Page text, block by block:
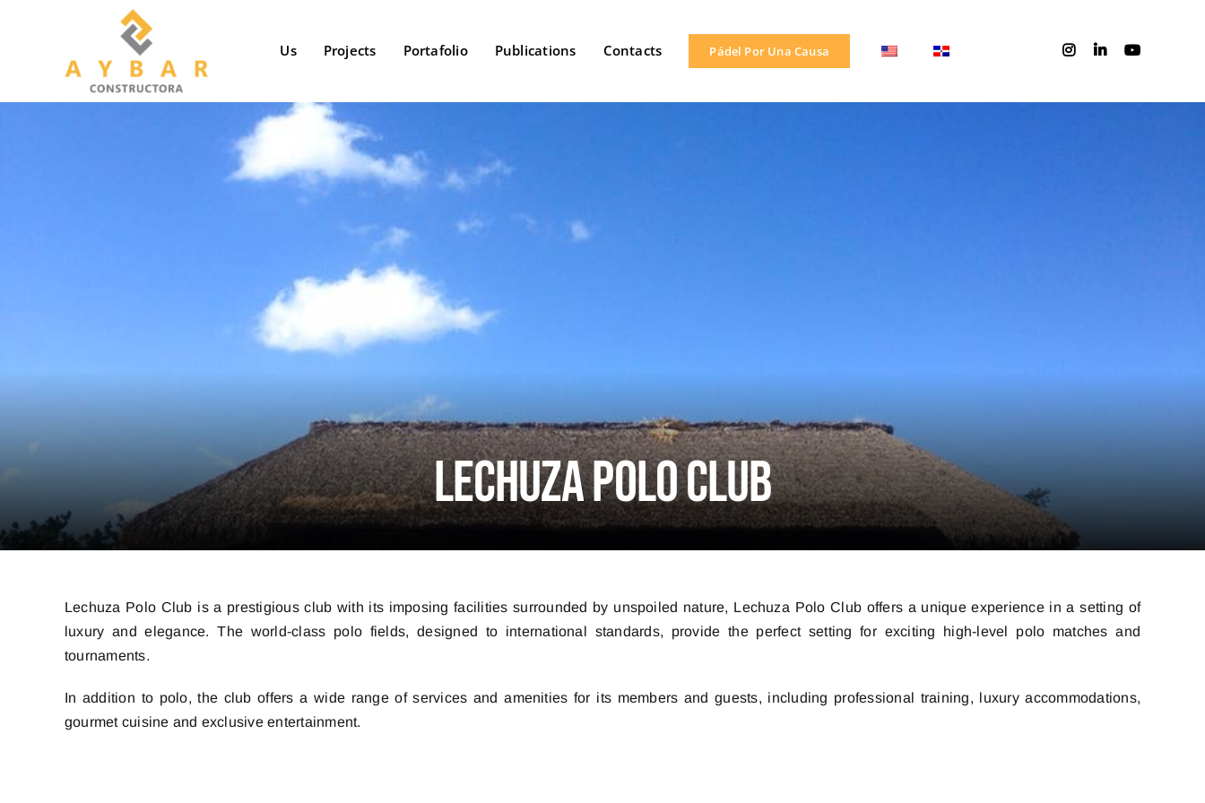
Us Projects Portafolio Publications Contacts Pádel Por Una Causa
Lechuza Polo Club
Lechuza Polo Club is a prestigious club with its imposing facilities surrounded by unspoiled nature, Lechuza Polo Club offers a unique experience in a setting of
luxury and elegance. The world-class polo fields, designed to international standards, provide the perfect setting for exciting high-level polo matches and
tournaments.
In addition to polo, the club offers a wide range of services and amenities for its members and guests, including professional training, luxury accommodations,
gourmet cuisine and exclusive entertainment.